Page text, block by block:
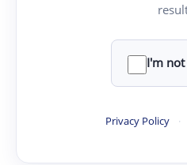
I'm
Privacy Policy ·